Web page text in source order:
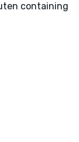
containing